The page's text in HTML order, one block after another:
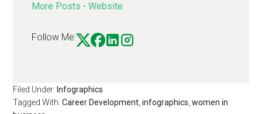
More Posts -Website
Follow Me:
Filed Under: Infographics
Tagged With:Career Development,infographics,women in